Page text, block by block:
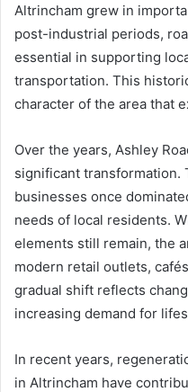
Altrincham grew in
post-industrial periods,
essential in supporting
transportation. This
character of the area that
Over the years, Ashley
significant transformation.
businesses once
needs of local residents.
elements still remain, the
modern retail outlets,
gradual shift reflects
increasing demand for
In recent years,
in Altrincham have